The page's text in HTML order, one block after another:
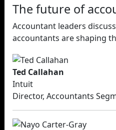
The future of
Accountant leaders
accountants are shaping
Ted Callahan
Intuit
Director, Accountants